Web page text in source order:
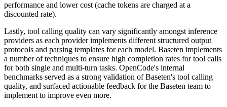
performance and lower cost (cache tokens are charged at a
discounted rate).
Lastly, tool calling quality can vary significantly amongst inference
providers as each provider implements different structured output
protocols and parsing templates for each model. Baseten implements
a number of techniques to ensure high completion rates for tool calls
for both single and multi-turn tasks. OpenCode's internal
benchmarks served as a strong validation of Baseten's tool calling
quality, and surfaced actionable feedback for the Baseten team to
implement to improve even more.